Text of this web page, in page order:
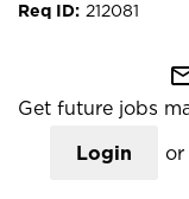
212081
Get future jobs
Login or